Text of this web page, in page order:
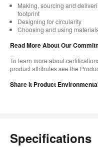
Making, sourcing and
footprint
Designing for circularity
Choosing and using
Read More About Our
To learn more about
product attributes see the
Share It Product
Specifications